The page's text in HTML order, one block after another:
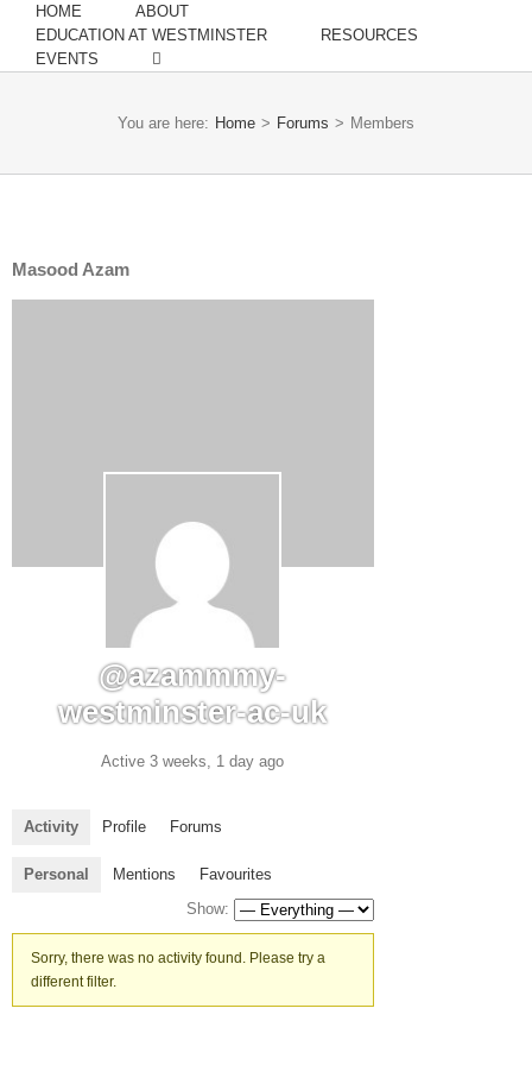
HOME
ABOUT
EDUCATION AT WESTMINSTER
RESOURCES
EVENTS
You are here: Home > Forums > Members
Masood Azam
@azammmy-
westminster-ac-uk
Active 3 weeks, 1 day ago
Activity Profile Forums
Personal Mentions
Favourites
Show:
Sorry, there was no activity found. Please try a
different filter.